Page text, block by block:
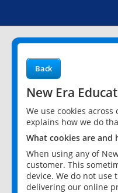
Back
New Era
We use cookies
explains how we do
What cookies are and
When using any of
customer. This
device. We do not use
delivering our online